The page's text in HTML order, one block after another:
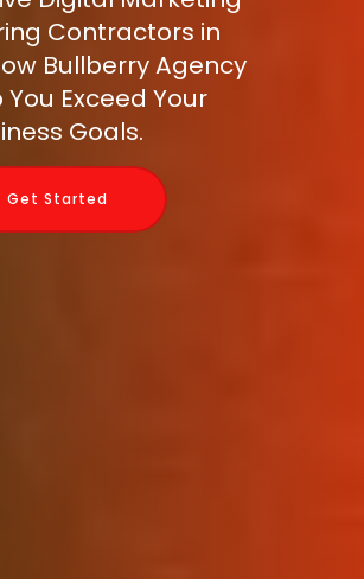
Contractors in
Bullberry Agency
Exceed Your
Goals.
Get Started